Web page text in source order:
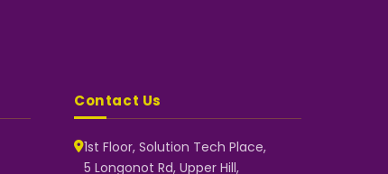
Contact Us
1st Floor, Solution Tech Place,
5 Longonot Rd, Upper Hill,